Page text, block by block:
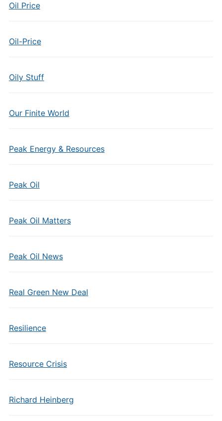
Oil Price
Oil-Price
Oily Stuff
Our Finite World
Peak Energy & Resources
Peak Oil
Peak Oil Matters
Peak Oil News
Real Green New Deal
Resilience
Resource Crisis
Richard Heinberg